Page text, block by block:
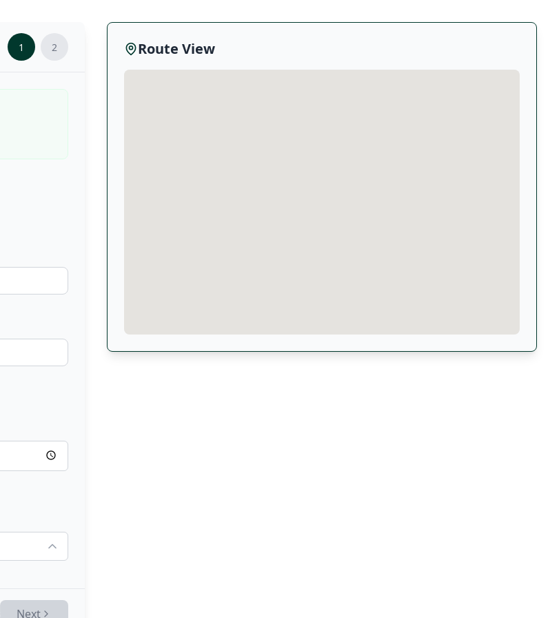
1 2
Next
Route View